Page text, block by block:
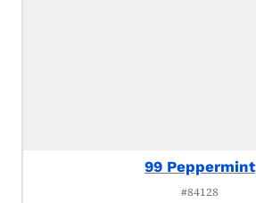
99 Peppermint
#84128